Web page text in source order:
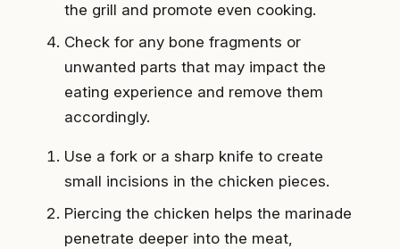
the grill and promote even cooking.
Check for any bone fragments or
unwanted parts that may impact the
eating experience and remove them
accordingly.
Use a fork or a sharp knife to create
small incisions in the chicken pieces.
Piercing the chicken helps the marinade
penetrate deeper into the meat,